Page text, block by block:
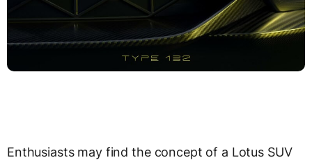
Enthusiasts may find the concept of a Lotus SUV